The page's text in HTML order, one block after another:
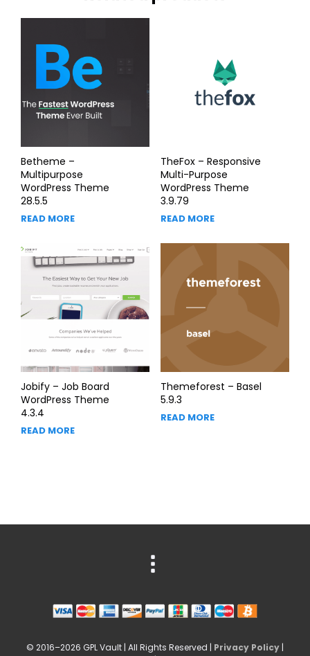
Betheme –
Multipurpose
WordPress Theme
28.5.5
READ MORE
TheFox – Responsive
Multi-Purpose
WordPress Theme
3.9.79
READ MORE
Jobify – Job Board
WordPress Theme
4.3.4
READ MORE
Themeforest – Basel
5.9.3
READ MORE
© 2016–2026 GPL Vault | All Rights Reserved | Privacy Policy |